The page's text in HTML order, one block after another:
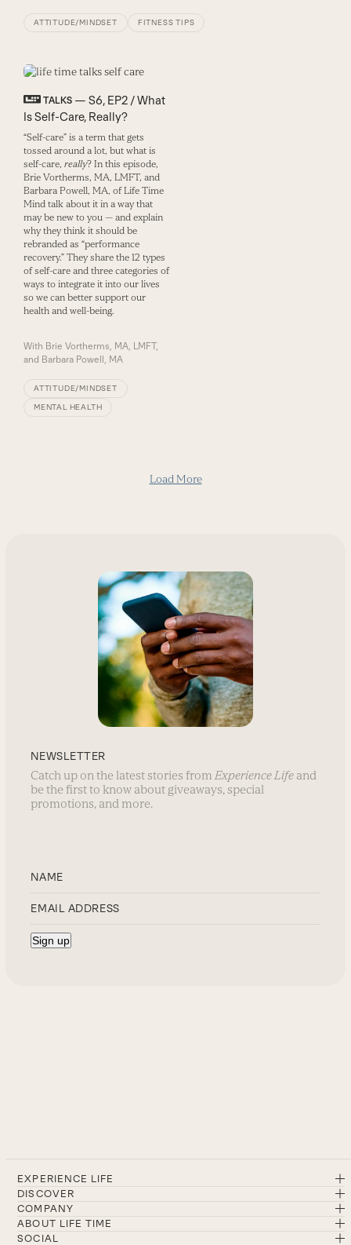
ATTITUDE/MINDSET FITNESS TIPS
TALKS— S6, EP2 / What
Is Self-Care, Really?
“Self-care” is a term that gets
tossed around a lot, but what is
self-care, really? In this episode,
Brie Vortherms, MA, LMFT, and
Barbara Powell, MA, of Life Time
Mind talk about it in a way that
may be new to you — and explain
why they think it should be
rebranded as “performance
recovery.” They share the 12 types
of self-care and three categories of
ways to integrate it into our lives
so we can better support our
health and well-being.
With Brie Vortherms, MA, LMFT,
and Barbara Powell, MA
ATTITUDE/MINDSET
MENTAL HEALTH
Load More
NEWSLETTER
Catch up on the latest stories from Experience Life and
be the first to know about giveaways, special
promotions, and more.
EXPERIENCE LIFE
DISCOVER
COMPANY
ABOUT LIFE TIME
SOCIAL